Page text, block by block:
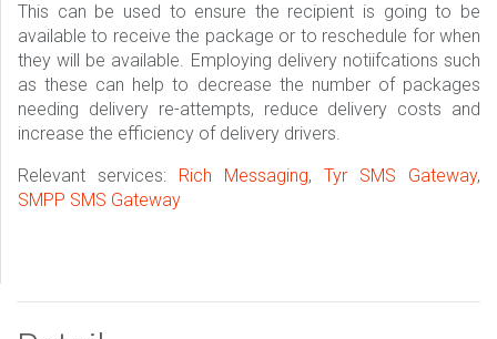
This can be used to ensure the recipient is going to be
available to receive the package or to reschedule for when
they will be available. Employing delivery notiifcations such
as these can help to decrease the number of packages
needing delivery re-attempts, reduce delivery costs and
increase the efficiency of delivery drivers.
Relevant services: Rich Messaging, Tyr SMS Gateway,
SMPP SMS Gateway